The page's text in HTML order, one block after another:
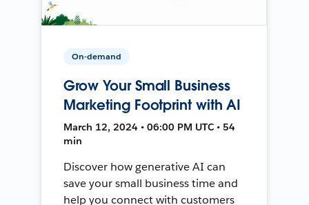
On-demand
Grow Your Small Business
Marketing Footprint with AI
March 12, 2024 • 06:00 PM UTC • 54
min
Discover how generative AI can
save your small business time and
help you connect with customers